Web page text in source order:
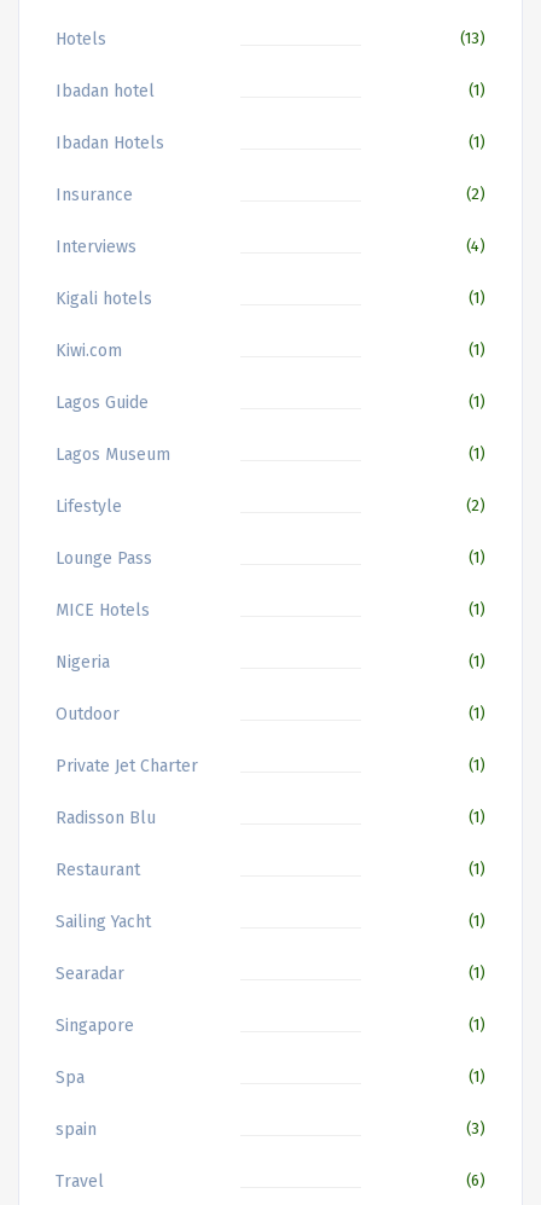
Hotels (13)
Ibadan hotel (1)
Ibadan Hotels (1)
Insurance (2)
Interviews (4)
Kigali hotels (1)
Kiwi.com (1)
Lagos Guide (1)
Lagos Museum (1)
Lifestyle (2)
Lounge Pass (1)
MICE Hotels (1)
Nigeria (1)
Outdoor (1)
Private Jet Charter (1)
Radisson Blu (1)
Restaurant (1)
Sailing Yacht (1)
Searadar (1)
Singapore (1)
Spa (1)
spain (3)
Travel (6)